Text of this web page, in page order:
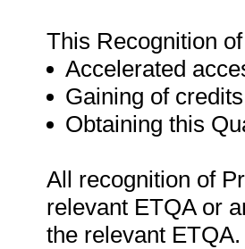
This Recognition
Accelerated
Gaining of
Obtaining this
All recognition of
relevant ETQA or
the relevant ETQA.